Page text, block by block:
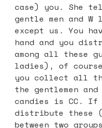
case) you. She
gentle men and
except us. You
hand and you
among all these
ladies), of
you collect all
the gentlemen
candies is CC. If
distribute these
between two